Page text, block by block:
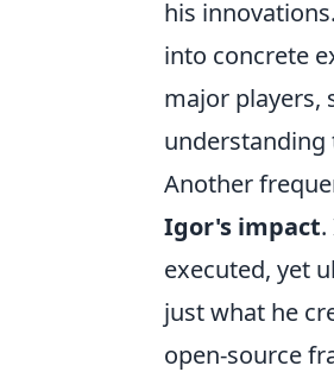
his
into concrete
major players,
understanding
Another
Igor's impact
executed, yet
just what he
open-source